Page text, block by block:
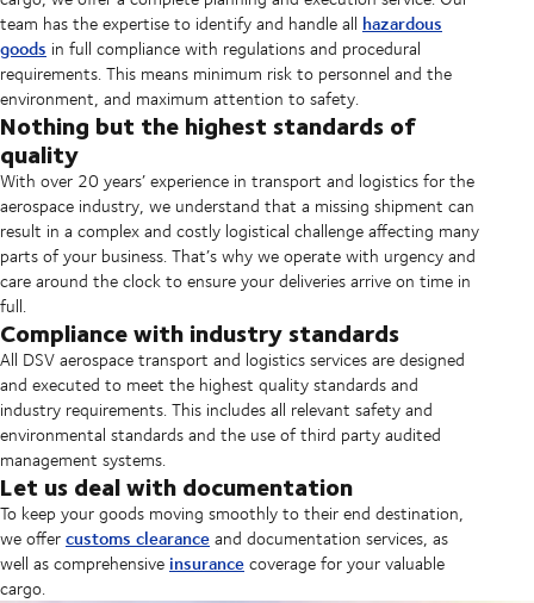
team has the expertise to identify and handle all hazardous
goods in full compliance with regulations and procedural
requirements. This means minimum risk to personnel and the
environment, and maximum attention to safety.
Nothing but the highest standards of
quality
With over 20 years’ experience in transport and logistics for the
aerospace industry, we understand that a missing shipment can
result in a complex and costly logistical challenge affecting many
parts of your business. That’s why we operate with urgency and
care around the clock to ensure your deliveries arrive on time in
full.
Compliance with industry standards
All DSV aerospace transport and logistics services are designed
and executed to meet the highest quality standards and
industry requirements. This includes all relevant safety and
environmental standards and the use of third party audited
management systems.
Let us deal with documentation
To keep your goods moving smoothly to their end destination,
we offercustoms clearanceand documentation services, as
well as comprehensive insurancecoverage for your valuable
cargo.